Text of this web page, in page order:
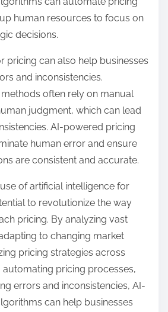
human resources to focus on
decisions.
pricing can also help businesses
and inconsistencies.
often rely on manual
judgment, which can lead
AI-powered pricing
human error and ensure
are consistent and accurate.
of artificial intelligence for
to revolutionize the way
pricing. By analyzing vast
to changing market
pricing strategies across
pricing processes,
errors and inconsistencies, AI-
can help businesses